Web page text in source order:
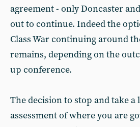
agreement - only Doncaster
out to continue. Indeed the
Class War continuing around
remains, depending on the
up conference.
The decision to stop and take a
assessment of where you are